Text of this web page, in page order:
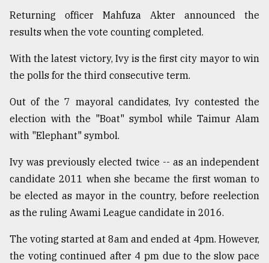
expl
..
Sylhet
defies
Khulna
..
2018
The
mother
all
models
Returning officer Mahfuza Akter announced the
results when the vote counting completed.
With the latest victory, Ivy is the first city mayor to win
the polls for the third consecutive term.
Out of the 7 mayoral candidates, Ivy contested the
election with the "Boat" symbol while Taimur Alam
with "Elephant" symbol.
Ivy was previously elected twice -- as an independent
candidate 2011 when she became the first woman to
be elected as mayor in the country, before reelection
as the ruling Awami League candidate in 2016.
The voting started at 8am and ended at 4pm. However,
the voting continued after 4 pm due to the slow pace